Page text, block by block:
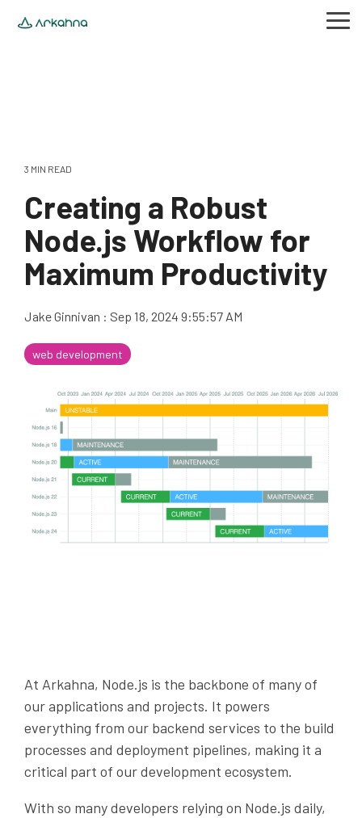
3 MIN READ
Creating a Robust
Node.js Workflow for
Maximum Productivity
Jake Ginnivan : Sep 18, 2024 9:55:57 AM
web development
At Arkahna, Node.js is the backbone of many of
our applications and projects. It powers
everything from our backend services to the build
processes and deployment pipelines, making it a
critical part of our development ecosystem.
With so many developers relying on Node.js daily,